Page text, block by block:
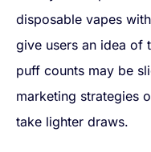
disposable vapes
give users an idea of
puff counts may be
marketing strategies
take lighter draws.